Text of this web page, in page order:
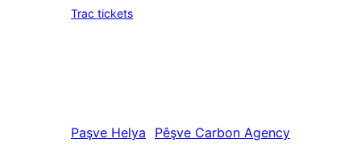
Trac tickets
Paşve Helya Pêşve Carbon Agency